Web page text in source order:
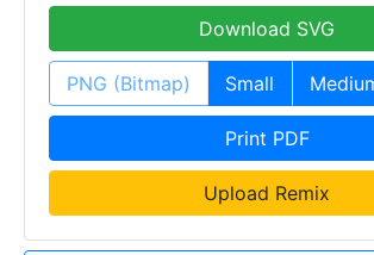
Download SVG
PNG (Bitmap) Small
Print PDF
Upload Remix